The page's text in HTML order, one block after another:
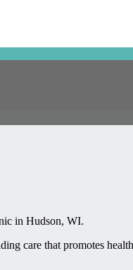
in Hudson, WI.
care that promotes